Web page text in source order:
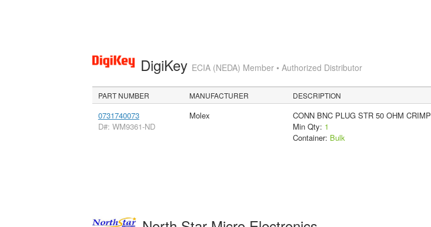
DigiKey ECIA (NEDA) Member • Authorized Distributor
PART NUMBER MANUFACTURER DESCRIPTION
0731740073
D#: WM9361-ND
Molex
CONN BNC PLUG STR 50 OHM CRIMP
Min Qty: 1
Container: Bulk